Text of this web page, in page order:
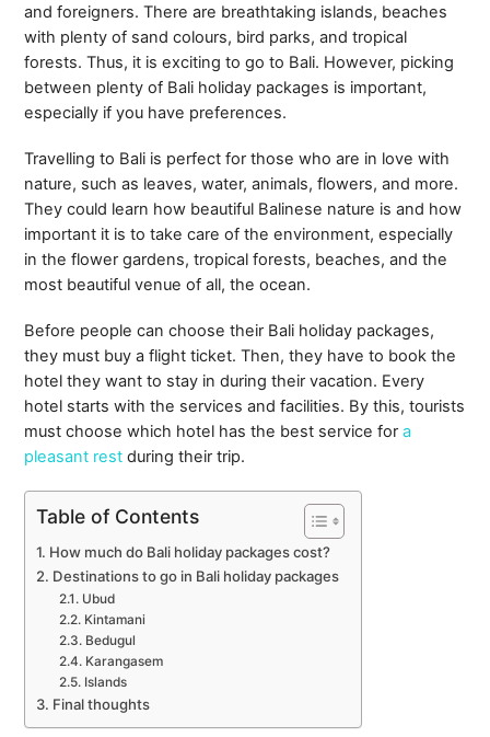
and foreigners. There are breathtaking islands, beaches
with plenty of sand colours, bird parks, and tropical
forests. Thus, it is exciting to go to Bali. However, picking
between plenty of Bali holiday packages is important,
especially if you have preferences.
Travelling to Bali is perfect for those who are in love with
nature, such as leaves, water, animals, flowers, and more.
They could learn how beautiful Balinese nature is and how
important it is to take care of the environment, especially
in the flower gardens, tropical forests, beaches, and the
most beautiful venue of all, the ocean.
Before people can choose their Bali holiday packages,
they must buy a flight ticket. Then, they have to book the
hotel they want to stay in during their vacation. Every
hotel starts with the services and facilities. By this, tourists
must choose which hotel has the best service fora
pleasant rest during their trip.
Table of Contents
How much do Bali holiday packages cost?
Destinations to go in Bali holiday packages
Ubud
Kintamani
Bedugul
Karangasem
Islands
Final thoughts